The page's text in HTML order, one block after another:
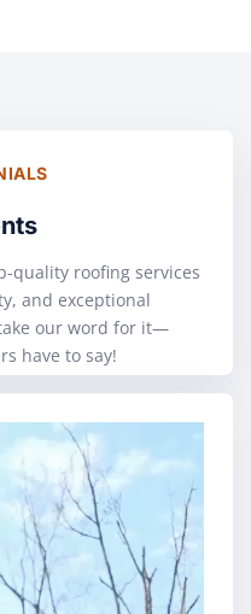
quality roofing services
and exceptional
our word for it—
have to say!